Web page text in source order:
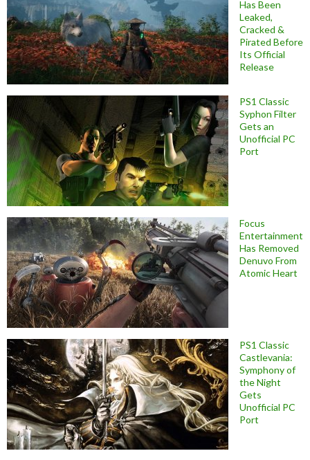
Has Been
Leaked,
Cracked &
Pirated Before
Its Official
Release
PS1 Classic
Syphon Filter
Gets an
Unofficial PC
Port
Focus
Entertainment
Has Removed
Denuvo From
Atomic Heart
PS1 Classic
Castlevania:
Symphony of
the Night
Gets
Unofficial PC
Port